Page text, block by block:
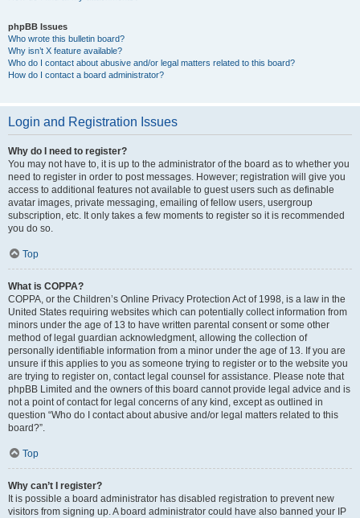
phpBB Issues
Who wrote this bulletin board?
Why isn’t X feature available?
Who do I contact about abusive and/or legal matters related to this board?
How do I contact a board administrator?
Login and Registration Issues
Why do I need to register?
You may not have to, it is up to the administrator of the board as to whether you
need to register in order to post messages. However; registration will give you
access to additional features not available to guest users such as definable
avatar images, private messaging, emailing of fellow users, usergroup
subscription, etc. It only takes a few moments to register so it is recommended
you do so.
Top
What is COPPA?
COPPA, or the Children’s Online Privacy Protection Act of 1998, is a law in the
United States requiring websites which can potentially collect information from
minors under the age of 13 to have written parental consent or some other
method of legal guardian acknowledgment, allowing the collection of
personally identifiable information from a minor under the age of 13. If you are
unsure if this applies to you as someone trying to register or to the website you
are trying to register on, contact legal counsel for assistance. Please note that
phpBB Limited and the owners of this board cannot provide legal advice and is
not a point of contact for legal concerns of any kind, except as outlined in
question “Who do I contact about abusive and/or legal matters related to this
board?”.
Top
Why can’t I register?
It is possible a board administrator has disabled registration to prevent new
visitors from signing up. A board administrator could have also banned your IP